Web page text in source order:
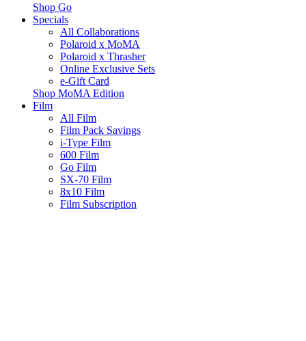
Shop Go
Specials
All Collaborations
Polaroid x MoMA
Polaroid x Thrasher
Online Exclusive Sets
e-Gift Card
Shop MoMA Edition
Film
All Film
Film Pack Savings
i-Type Film
600 Film
Go Film
SX-70 Film
8x10 Film
Film Subscription